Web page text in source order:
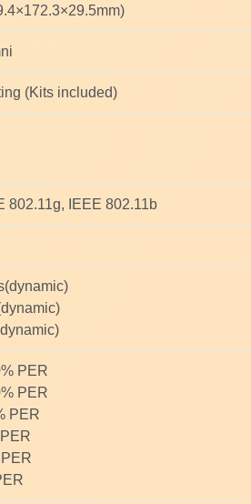
(Kits included)
802.11g, IEEE 802.11b
PER
PER
PER